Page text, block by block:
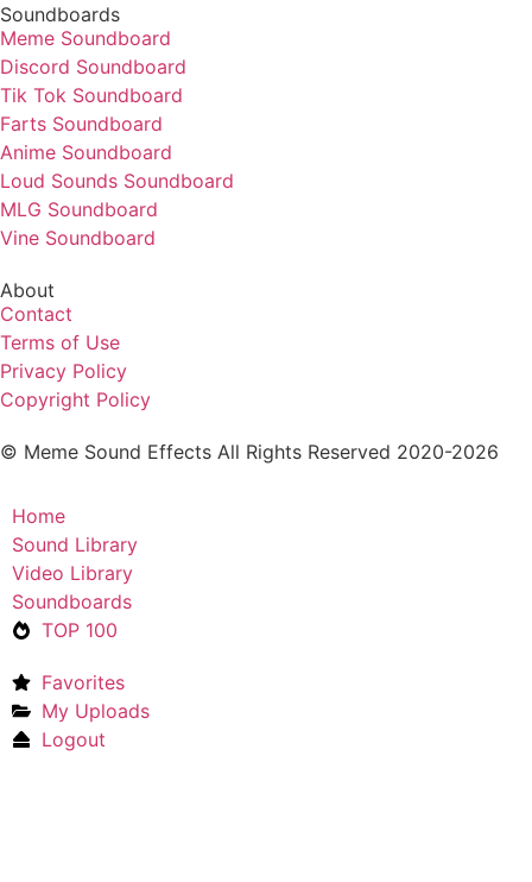
Soundboards
Meme Soundboard
Discord Soundboard
Tik Tok Soundboard
Farts Soundboard
Anime Soundboard
Loud Sounds Soundboard
MLG Soundboard
Vine Soundboard
About
Contact
Terms of Use
Privacy Policy
Copyright Policy
© Meme Sound Effects All Rights Reserved 2020-2026
Home
Sound Library
Video Library
Soundboards
TOP 100
Favorites
My Uploads
Logout